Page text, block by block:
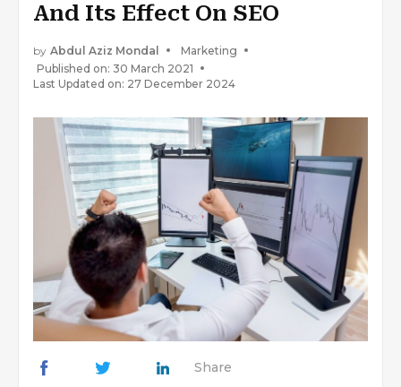
And Its Effect On SEO
by Abdul Aziz Mondal
Marketing
Published on: 30 March 2021
Last Updated on: 27 December 2024
Share